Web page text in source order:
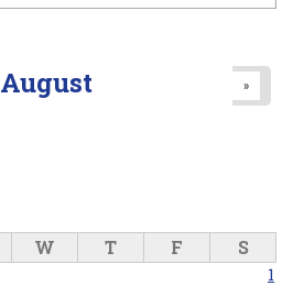
August »
W T F S
1